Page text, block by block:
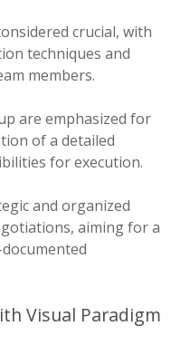
crucial, with
techniques and
members.
are emphasized for
of a detailed
for execution.
and organized
aiming for a
Visual Paradigm